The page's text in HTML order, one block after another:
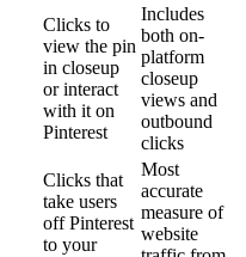
Clicks to
view the pin
in closeup
or interact
with it on
Pinterest
Includes
both on-
platform
closeup
views and
outbound
clicks
Clicks that
take users
off Pinterest
to your
Most
accurate
measure of
website